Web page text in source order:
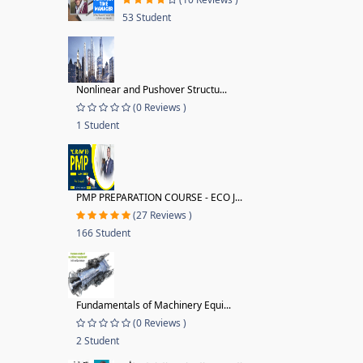
53 Student
Nonlinear and Pushover Structu...
(0 Reviews )
1 Student
PMP PREPARATION COURSE - ECO J...
(27 Reviews )
166 Student
Fundamentals of Machinery Equi...
(0 Reviews )
2 Student